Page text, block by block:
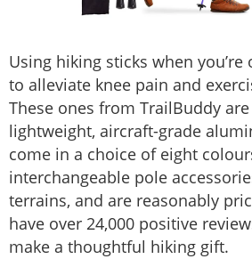
Using hiking sticks when
to alleviate knee pain and
These ones from TrailBuddy
lightweight, aircraft-grade
come in a choice of eight
interchangeable pole
terrains, and are reasonably
have over 24,000 positive
make a thoughtful hiking gift.